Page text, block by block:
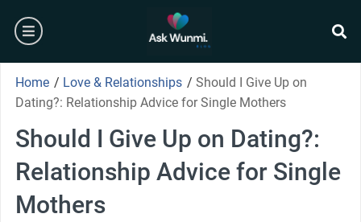
content
burger
Home / Love & Relationships / Should I Give Up on
Dating?: Relationship Advice for Single Mothers
Should I Give Up on Dating?:
Relationship Advice for Single
Mothers